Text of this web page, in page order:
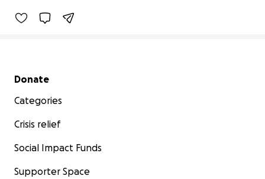
Secondary menu
Donate
Categories
Crisis relief
Social Impact Funds
Supporter Space